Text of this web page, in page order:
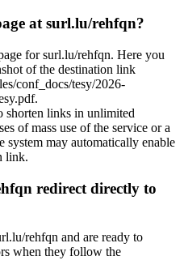
at surl.lu/rehfqn?
for surl.lu/rehfqn. Here you
of the destination link
conf_docs/tesy/2026-
shorten links in unlimited
of mass use of the service or a
system may automatically enable
link.
redirect directly to
rehfqn and are ready to
when they follow the